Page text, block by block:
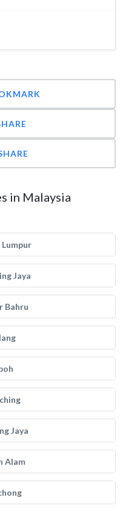
in Malaysia
Lumpur
Jaya
Bahru
Jaya
Alam